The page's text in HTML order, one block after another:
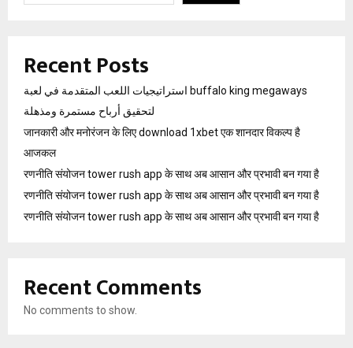
Recent Posts
استراتيجيات اللعب المتقدمة في لعبة buffalo king megaways
لتحقيق أرباح مستمرة ومذهلة
जानकारी और मनोरंजन के लिए download 1xbet एक शानदार विकल्प है
आजकल
रणनीति संयोजन tower rush app के साथ अब आसान और प्रभावी बन गया है
रणनीति संयोजन tower rush app के साथ अब आसान और प्रभावी बन गया है
रणनीति संयोजन tower rush app के साथ अब आसान और प्रभावी बन गया है
Recent Comments
No comments to show.